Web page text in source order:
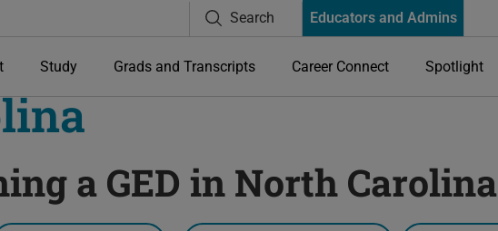
Search Educators and Admins
Study Grads and Transcripts Career Connect Spotlight
a GED in North Carolina